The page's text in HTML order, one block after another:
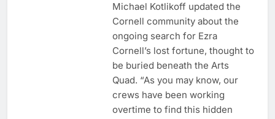
Michael Kotlikoff updated the
Cornell community about the
ongoing search for Ezra
Cornell’s lost fortune, thought to
be buried beneath the Arts
Quad. “As you may know, our
crews have been working
overtime to find this hidden